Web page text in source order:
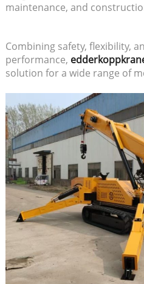
maintenance, and
Combining safety, flexibility,
performance,
solution for a wide range of